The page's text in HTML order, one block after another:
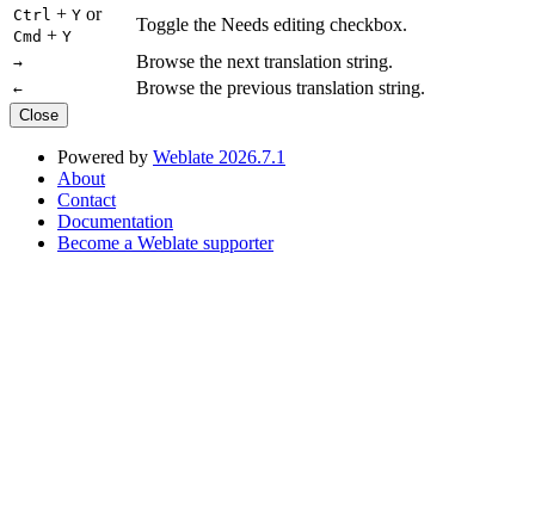
Ctrl + Y or
Cmd + Y
Toggle the Needs editing checkbox.
→ Browse the next translation string.
← Browse the previous translation string.
Close
Powered by Weblate 2026.7.1
About
Contact
Documentation
Become a Weblate supporter